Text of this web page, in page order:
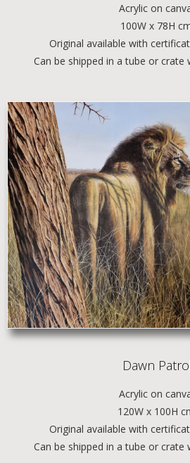
Acrylic on
100W x 78H
Original available with
Can be shipped in a tube or crate
Dawn
Acrylic on
120W x 100H
Original available with
Can be shipped in a tube or crate